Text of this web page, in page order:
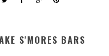
S'MORES BARS